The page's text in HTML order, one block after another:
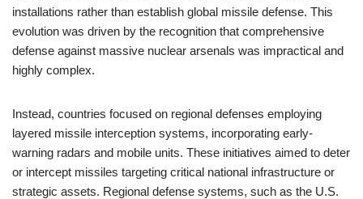
installations rather than establish global missile defense. This
evolution was driven by the recognition that comprehensive
defense against massive nuclear arsenals was impractical and
highly complex.
Instead, countries focused on regional defenses employing
layered missile interception systems, incorporating early-
warning radars and mobile units. These initiatives aimed to deter
or intercept missiles targeting critical national infrastructure or
strategic assets. Regional defense systems, such as the U.S.